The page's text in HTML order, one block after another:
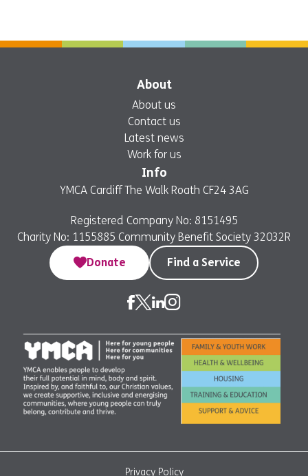
About
About us
Contact us
Latest news
Work for us
Info
YMCA Cardiff The Walk Roath CF24 3AG
Registered Company No: 8151495
Charity No: 1155885 Community Benefit Society 32032R
Donate
Find a Service
Privacy Policy